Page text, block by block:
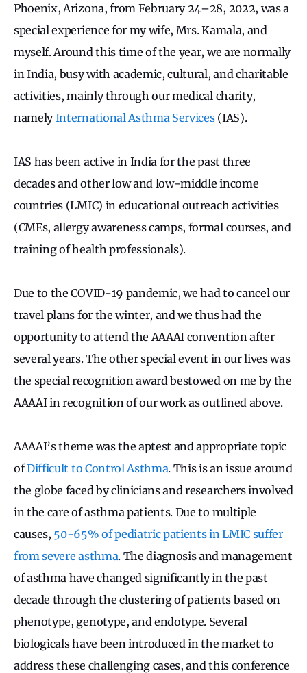
Phoenix, Arizona, from February 24–28, 2022, was a
special experience for my wife, Mrs. Kamala, and
myself. Around this time of the year, we are normally
in India, busy with academic, cultural, and charitable
activities, mainly through our medical charity,
namelyInternational Asthma Services(IAS).
IAS has been active in India for the past three
decades and other low and low-middle income
countries (LMIC) in educational outreach activities
(CMEs, allergy awareness camps, formal courses, and
training of health professionals).
Due to the COVID-19 pandemic, we had to cancel our
travel plans for the winter, and we thus had the
opportunity to attend the AAAAI convention after
several years. The other special event in our lives was
the special recognition award bestowed on me by the
AAAAI in recognition of our work as outlined above.
AAAAI’s theme was the aptest and appropriate topic
ofDifficult to Control Asthma. This is an issue around
the globe faced by clinicians and researchers involved
in the care of asthma patients. Due to multiple
causes, 50-65% of pediatric patients in LMIC suffer
from severe asthma. The diagnosis and management
of asthma have changed significantly in the past
decade through the clustering of patients based on
phenotype, genotype, and endotype. Several
biologicals have been introduced in the market to
address these challenging cases, and this conference